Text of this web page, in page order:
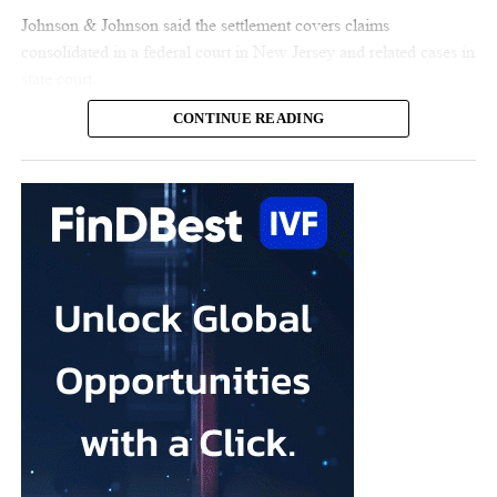
Johnson & Johnson said the settlement covers claims
The claims represent nearly all the remaining talc cases against
the US multinational, according to the company.
Johnson & Johnson has previously settled most claims alleging
that its talc contained asbestos and caused mesothelioma.
Mesothelioma is a rare cancer affecting the lining of organs, most
commonly the lungs, and is usually linked to asbestos exposure.
CONTINUE READING